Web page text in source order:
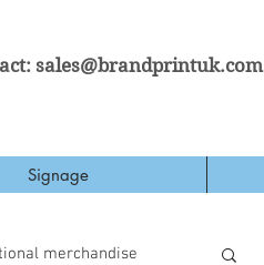
sales@brandprintuk.com
Signage
merchandise